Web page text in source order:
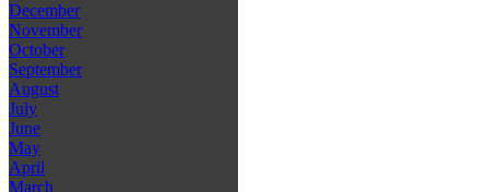
December
November
October
September
August
July
June
May
April
March